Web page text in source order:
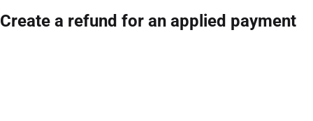
Create a refund for an applied payment